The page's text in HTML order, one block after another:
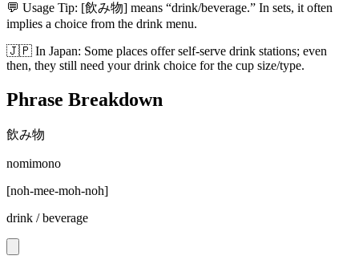
💬 Usage Tip: [飲み物] means “drink/beverage.” In sets, it often
implies a choice from the drink menu.
🇯🇵 In Japan: Some places offer self-serve drink stations; even
then, they still need your drink choice for the cup size/type.
Phrase Breakdown
飲み物
nomimono
[noh-mee-moh-noh]
drink / beverage